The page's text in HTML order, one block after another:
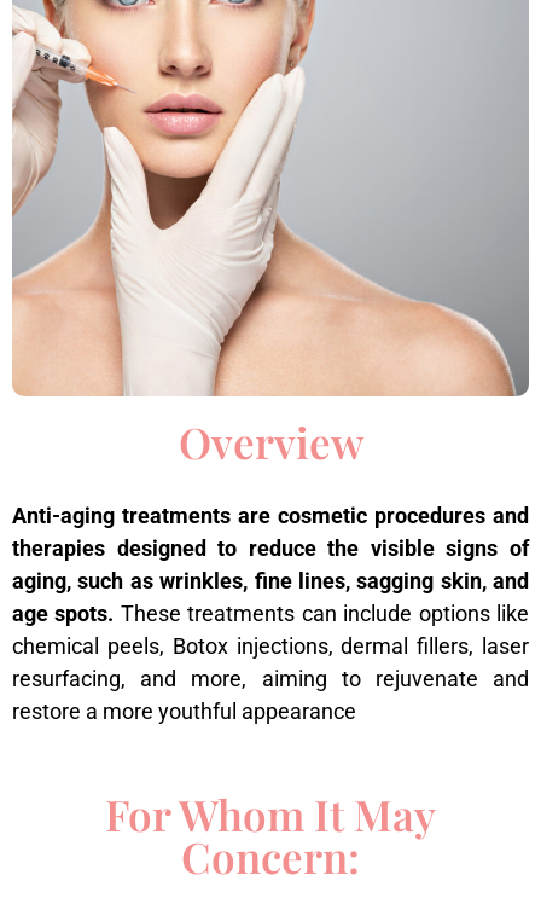
Overview
Anti-aging treatments are cosmetic procedures and
therapies designed to reduce the visible signs of
aging, such as wrinkles, fine lines, sagging skin, and
age spots. These treatments can include options like
chemical peels, Botox injections, dermal fillers, laser
resurfacing, and more, aiming to rejuvenate and
restore a more youthful appearance
For Whom It May
Concern: